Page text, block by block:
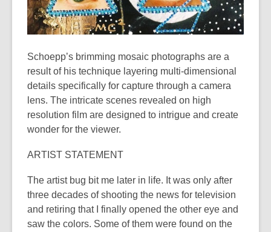
and
the
information
Schoepp’s brimming mosaic photographs are a
result of his technique layering multi-dimensional
details specifically for capture through a camera
lens. The intricate scenes revealed on high
resolution film are designed to intrigue and create
wonder for the viewer.
ARTIST STATEMENT
The artist bug bit me later in life. It was only after
three decades of shooting the news for television
and retiring that I finally opened the other eye and
saw the colors. Some of them were found on the